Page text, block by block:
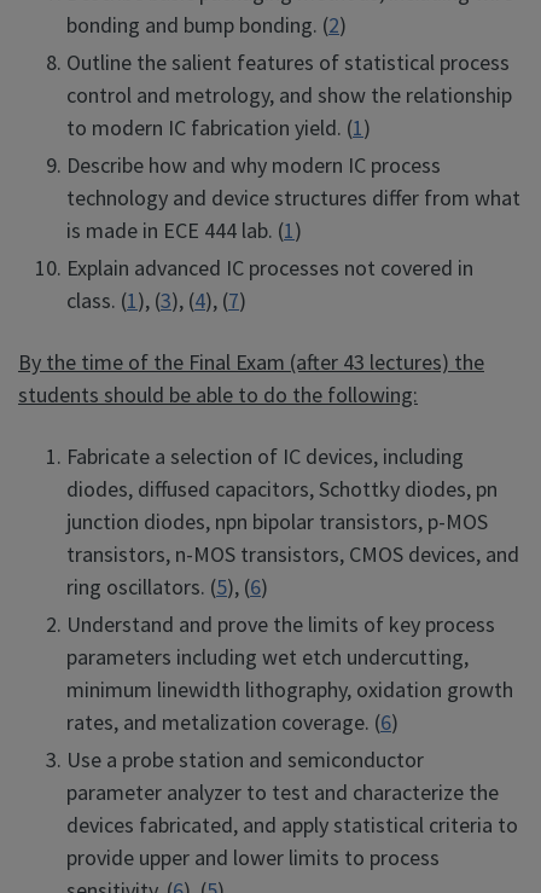
bonding and bump bonding. (2)
Outline the salient features of statistical process
control and metrology, and show the relationship
to modern IC fabrication yield. (1)
Describe how and why modern IC process
technology and device structures differ from what
is made in ECE 444 lab. (1)
Explain advanced IC processes not covered in
class. (1), (3), (4), (7)
By the time of the Final Exam (after 43 lectures) the
students should be able to do the following:
Fabricate a selection of IC devices, including
diodes, diffused capacitors, Schottky diodes, pn
junction diodes, npn bipolar transistors, p-MOS
transistors, n-MOS transistors, CMOS devices, and
ring oscillators. (5), (6)
Understand and prove the limits of key process
parameters including wet etch undercutting,
minimum linewidth lithography, oxidation growth
rates, and metalization coverage. (6)
Use a probe station and semiconductor
parameter analyzer to test and characterize the
devices fabricated, and apply statistical criteria to
provide upper and lower limits to process